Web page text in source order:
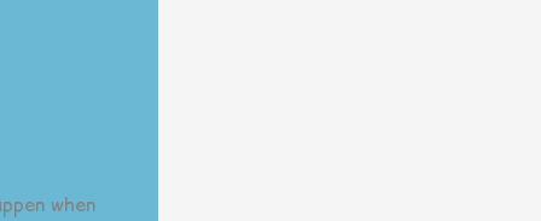
when